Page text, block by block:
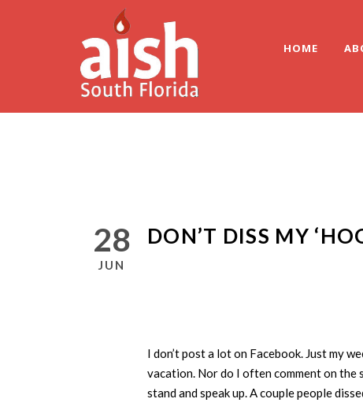
HOME
28
JUN
DON’T DISS MY
I don’t post a lot on Facebook. Just my
vacation. Nor do I often comment on the
stand and speak up. A couple people